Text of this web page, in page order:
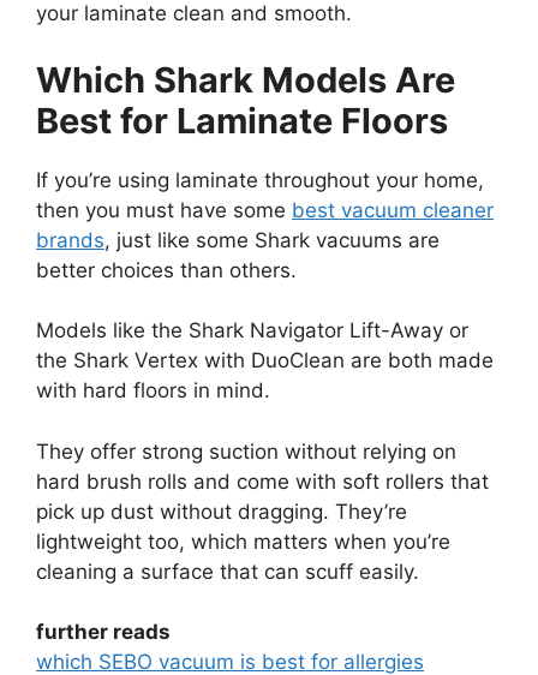
your laminate clean and smooth.
Which Shark Models Are
Best for Laminate Floors
If you’re using laminate throughout your home,
then you must have some best vacuum cleaner
brands, just like some Shark vacuums are
better choices than others.
Models like the Shark Navigator Lift-Away or
the Shark Vertex with DuoClean are both made
with hard floors in mind.
They offer strong suction without relying on
hard brush rolls and come with soft rollers that
pick up dust without dragging. They’re
lightweight too, which matters when you’re
cleaning a surface that can scuff easily.
further reads
which SEBO vacuum is best for allergies